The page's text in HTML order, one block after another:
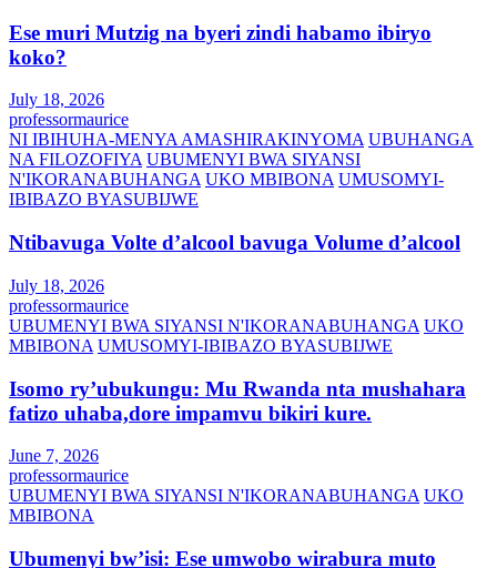
Ese muri Mutzig na byeri zindi habamo ibiryo
koko?
July 18, 2026
professormaurice
NI IBIHUHA-MENYA AMASHIRAKINYOMA UBUHANGA
NA FILOZOFIYA UBUMENYI BWA SIYANSI
N'IKORANABUHANGA UKO MBIBONA UMUSOMYI-
IBIBAZO BYASUBIJWE
Ntibavuga Volte d’alcool bavuga Volume d’alcool
July 18, 2026
professormaurice
UBUMENYI BWA SIYANSI N'IKORANABUHANGA UKO
MBIBONA UMUSOMYI-IBIBAZO BYASUBIJWE
Isomo ry’ubukungu: Mu Rwanda nta mushahara
fatizo uhaba,dore impamvu bikiri kure.
June 7, 2026
professormaurice
UBUMENYI BWA SIYANSI N'IKORANABUHANGA UKO
MBIBONA
Ubumenyi bw’isi: Ese umwobo wirabura muto